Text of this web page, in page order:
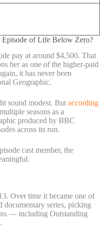
of Life Below Zero?
pay at around $4,500. That
her as one of the higher-paid
it has never been
Geographic.
sound modest. But according
seasons as a
produced by BBC
across its run.
cast member, the
Over time it became one of
documentary series, picking
— including Outstanding